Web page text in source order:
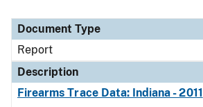
Document Type
Report
Description
Firearms Trace Data: Indiana - 2011